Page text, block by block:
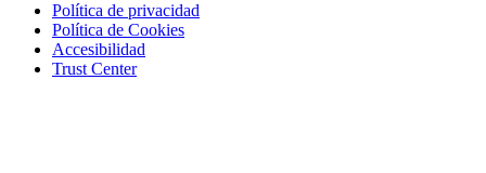
Política de privacidad
Política de Cookies
Accesibilidad
Trust Center